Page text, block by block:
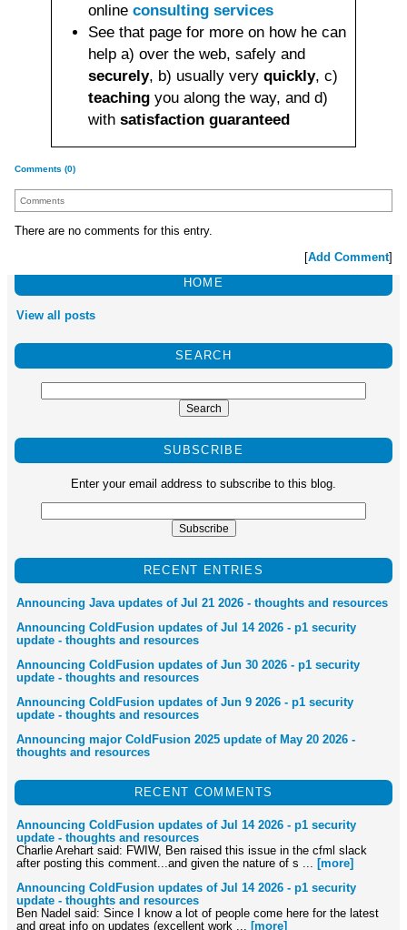
online consulting services
See that page for more on how he can
help a) over the web, safely and
securely, b) usually very quickly, c)
teaching you along the way, and d)
with satisfaction guaranteed
Comments (0)
Comments
There are no comments for this entry.
Add Comment]
HOME
View all posts
SEARCH
SUBSCRIBE
Enter your email address to subscribe to this blog.
RECENT ENTRIES
Announcing Java updates of Jul 21 2026 - thoughts and resources
Announcing ColdFusion updates of Jul 14 2026 - p1 security
update - thoughts and resources
Announcing ColdFusion updates of Jun 30 2026 - p1 security
update - thoughts and resources
Announcing ColdFusion updates of Jun 9 2026 - p1 security
update - thoughts and resources
Announcing major ColdFusion 2025 update of May 20 2026 -
thoughts and resources
RECENT COMMENTS
Announcing ColdFusion updates of Jul 14 2026 - p1 security
update - thoughts and resources
Charlie Arehart said: FWIW, Ben raised this issue in the cfml slack
after posting this comment...and given the nature of s ... [more]
Announcing ColdFusion updates of Jul 14 2026 - p1 security
update - thoughts and resources
Ben Nadel said: Since I know a lot of people come here for the latest
and great info on updates (excellent work ... [more]